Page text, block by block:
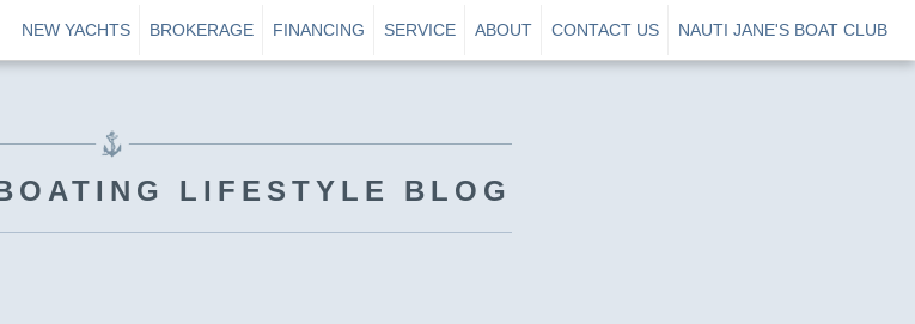
NEW YACHTS BROKERAGE FINANCING SERVICE ABOUT CONTACT US NAUTI JANE'S BOAT CLUB
LIFESTYLE BLOG